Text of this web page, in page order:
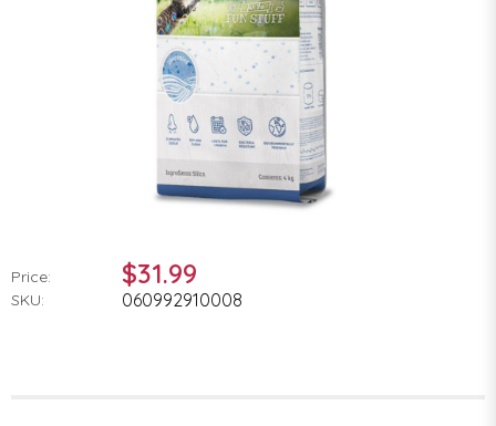
Price: $31.99
SKU: 060992910008